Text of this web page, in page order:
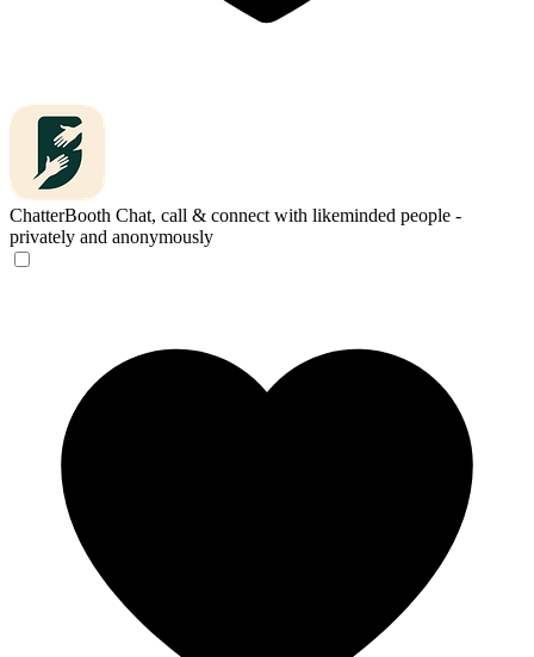
ChatterBooth Chat, call & connect with likeminded people -
privately and anonymously